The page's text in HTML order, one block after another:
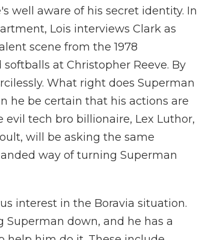
well aware of his secret identity. In
Lois interviews Clark as
scene from the 1978
at Christopher Reeve. By
What right does Superman
he be certain that his actions are
tech bro billionaire, Lex Luthor,
will be asking the same
way of turning Superman
interest in the Boravia situation.
Superman down, and he has a